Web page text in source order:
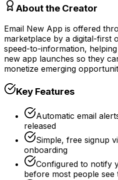
About the Creator
Email New App is offered
marketplace by a digital-first
speed-to-information,
new app launches so they
monetize emerging
Key Features
Automatic email
released
Simple, free signup
onboarding
Configured to notify
before most people see